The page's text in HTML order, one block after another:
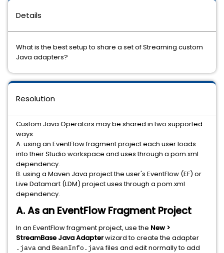
Details
What is the best setup to share a set of Streaming custom
Java adapters?
Resolution
Custom Java Operators may be shared in two supported
ways:
A. using an EventFlow fragment project each user loads
into their Studio workspace and uses through a pom.xml
dependency.
B. using a Maven Java project the user's EventFlow (EF) or
Live Datamart (LDM) project uses through a pom.xml
dependency.
A. As an EventFlow Fragment Project
In an EventFlow fragment project, use the New >
StreamBase Java Adapterwizard to create the adapter
.java and BeanInfo.javafiles and edit normally to add